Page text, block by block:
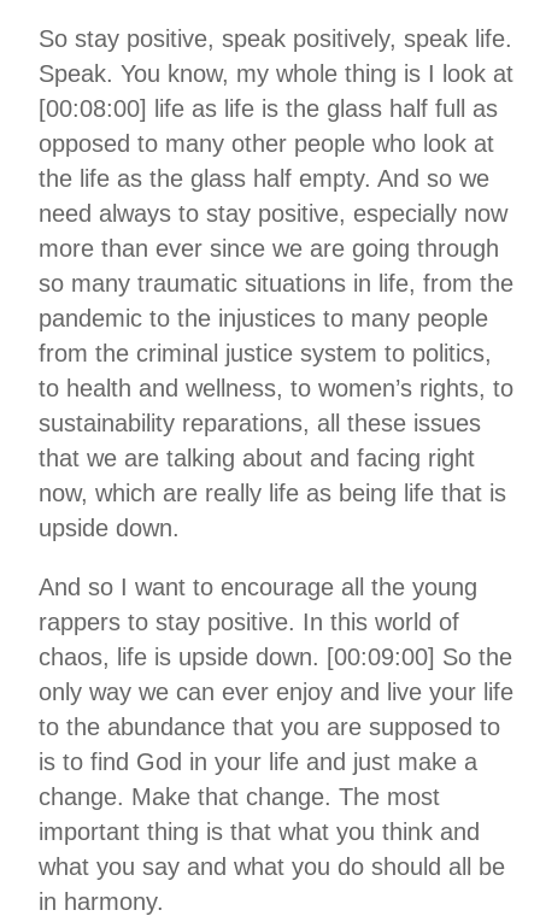
So stay positive, speak positively, speak life.
Speak. You know, my whole thing is I look at
[00:08:00] life as life is the glass half full as
opposed to many other people who look at
the life as the glass half empty. And so we
need always to stay positive, especially now
more than ever since we are going through
so many traumatic situations in life, from the
pandemic to the injustices to many people
from the criminal justice system to politics,
to health and wellness, to women’s rights, to
sustainability reparations, all these issues
that we are talking about and facing right
now, which are really life as being life that is
upside down.
And so I want to encourage all the young
rappers to stay positive. In this world of
chaos, life is upside down. [00:09:00] So the
only way we can ever enjoy and live your life
to the abundance that you are supposed to
is to find God in your life and just make a
change. Make that change. The most
important thing is that what you think and
what you say and what you do should all be
in harmony.